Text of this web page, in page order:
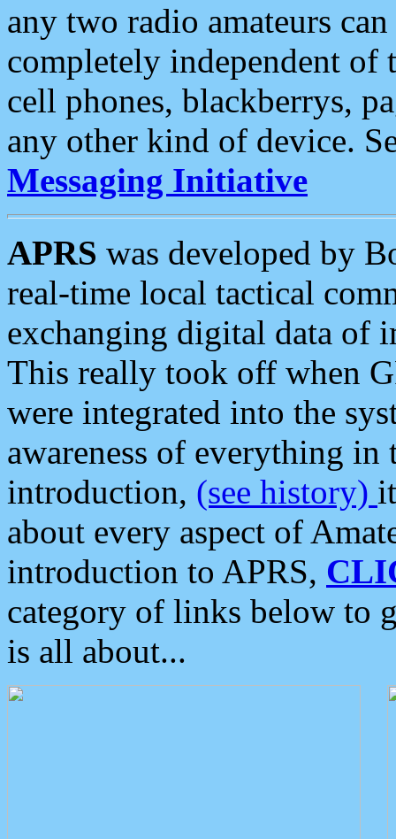
any two radio amateurs
completely independent of
cell phones, blackberrys,
any other kind of device.
Messaging Initiative
APRS was developed by
real-time local tactical
exchanging digital data of
This really took off when
were integrated into the
awareness of everything in
introduction, (see history)
about every aspect of
introduction to APRS,
category of links below to
is all about...